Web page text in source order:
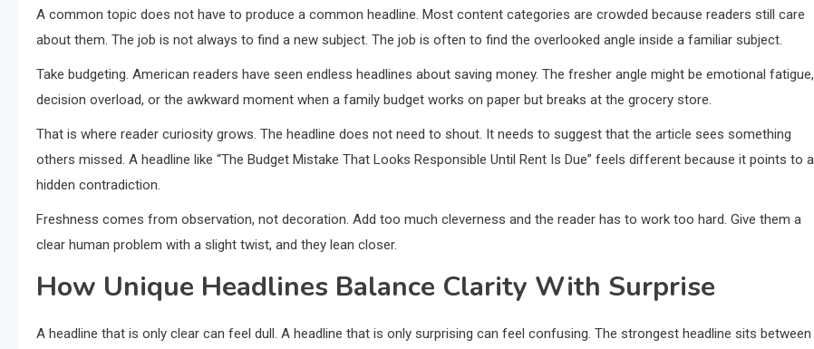
A common topic does not have to produce a common headline. Most content categories are crowded because readers still care
about them. The job is not always to find a new subject. The job is often to find the overlooked angle inside a familiar subject.
Take budgeting. American readers have seen endless headlines about saving money. The fresher angle might be emotional fatigue,
decision overload, or the awkward moment when a family budget works on paper but breaks at the grocery store.
That is where reader curiosity grows. The headline does not need to shout. It needs to suggest that the article sees something
others missed. A headline like “The Budget Mistake That Looks Responsible Until Rent Is Due” feels different because it points to a
hidden contradiction.
Freshness comes from observation, not decoration. Add too much cleverness and the reader has to work too hard. Give them a
clear human problem with a slight twist, and they lean closer.
How Unique Headlines Balance Clarity With Surprise
A headline that is only clear can feel dull. A headline that is only surprising can feel confusing. The strongest headline sits between